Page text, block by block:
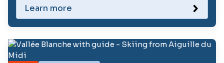
Learn more